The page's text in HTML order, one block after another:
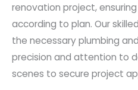
renovation project,
according to plan. Our
the necessary plumbing
precision and attention to
scenes to secure project